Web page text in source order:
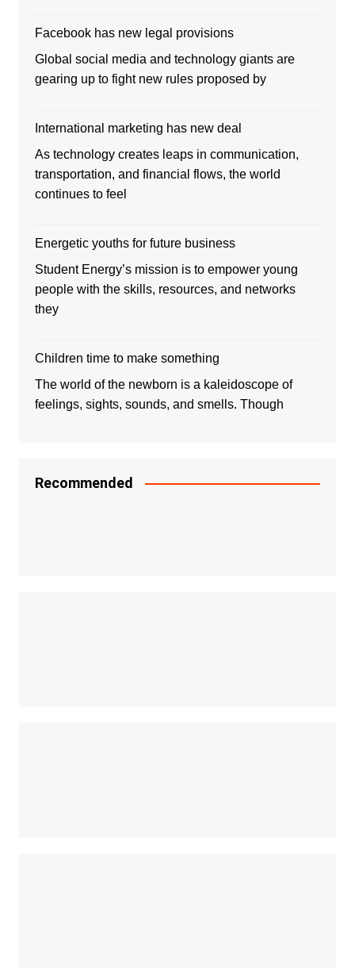
Facebook has new legal provisions
Global social media and technology giants are
gearing up to fight new rules proposed by
International marketing has new deal
As technology creates leaps in communication,
transportation, and financial flows, the world
continues to feel
Energetic youths for future business
Student Energy’s mission is to empower young
people with the skills, resources, and networks
they
Children time to make something
The world of the newborn is a kaleidoscope of
feelings, sights, sounds, and smells. Though
Recommended